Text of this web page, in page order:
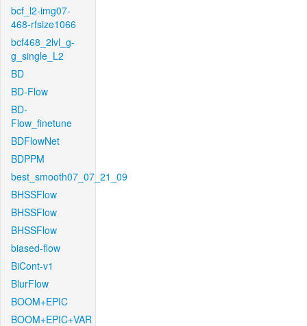
bcf_l2-img07-
468-rfsize1066
bcf468_2lvl_g-
g_single_L2
BD
BD-Flow
BD-
Flow_finetune
BDFlowNet
BDPPM
best_smooth07_07_21_09
BHSSFlow
BHSSFlow
BHSSFlow
biased-flow
BiCont-v1
BlurFlow
BOOM+EPIC
BOOM+EPIC+VAR